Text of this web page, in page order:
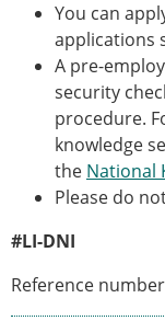
You can
applications
A pre-
security
procedure.
knowledge
the National
Please do
#LI-DNI
Reference